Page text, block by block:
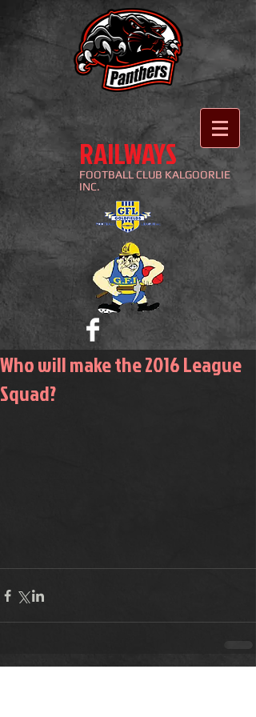
RAILWAYS
FOOTBALL CLUB KALGOORLIE
INC.
Who will make the 2016 League
Squad?